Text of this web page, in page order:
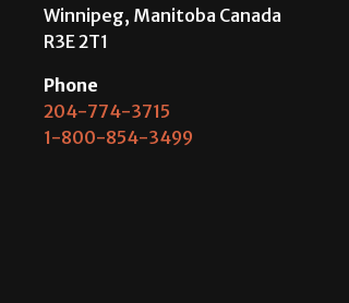
Winnipeg, Manitoba Canada
R3E 2T1
Phone
204-774-3715
1-800-854-3499